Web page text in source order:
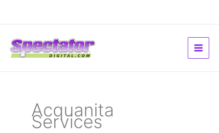
Acquanita
Services